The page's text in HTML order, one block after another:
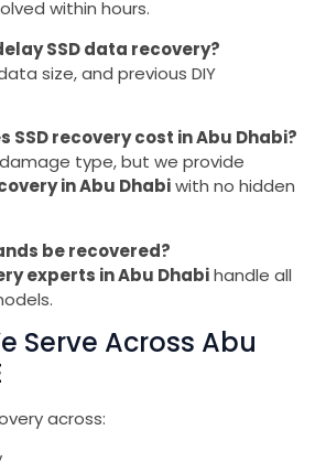
within hours.
SSD data recovery?
size, and previous DIY
SSD recovery cost in Abu Dhabi?
type, but we provide
in Abu Dhabiwith no hidden
be recovered?
experts in Abu Dhabihandle all
Serve Across Abu
across: